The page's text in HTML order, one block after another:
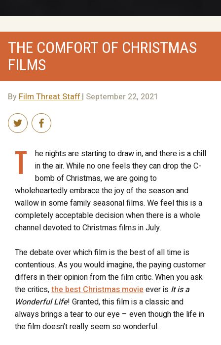
THE COMFORT OF CHRISTMAS
FILMS
ByFilm Threat Staff| September 22, 2021
T
he nights are starting to draw in, and there is a chill
in the air. While no one feels they can drop the C-
bomb of Christmas, we are going to
wholeheartedly embrace the joy of the season and
wallow in some family seasonal films. We feel this is a
completely acceptable decision when there is a whole
channel devoted to Christmas films in July.
The debate over which film is the best of all time is
contentious. As you would imagine, the paying customer
differs in their opinion from the film critic. When you ask
the critics,the best Christmas movieever is It is a
Wonderful Life! Granted, this film is a classic and
always brings a tear to our eye – even though the life in
the film doesn’t really seem so wonderful.